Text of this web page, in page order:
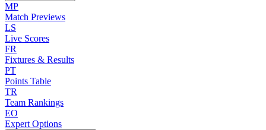
MP
Match Previews
LS
Live Scores
FR
Fixtures & Results
PT
Points Table
TR
Team Rankings
EO
Expert Options